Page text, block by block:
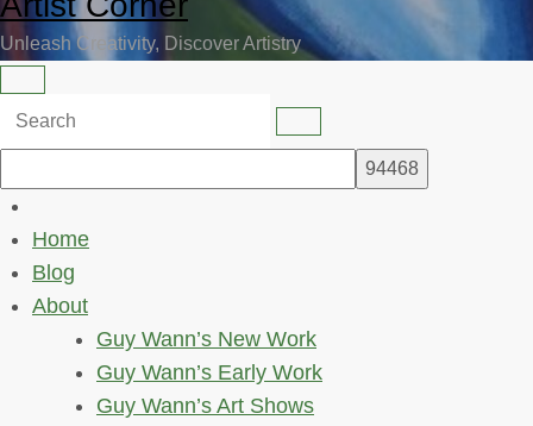
Unleash Creativity, Discover Artistry
Home
Blog
About
Guy Wann’s New Work
Guy Wann’s Early Work
Guy Wann’s Art Shows